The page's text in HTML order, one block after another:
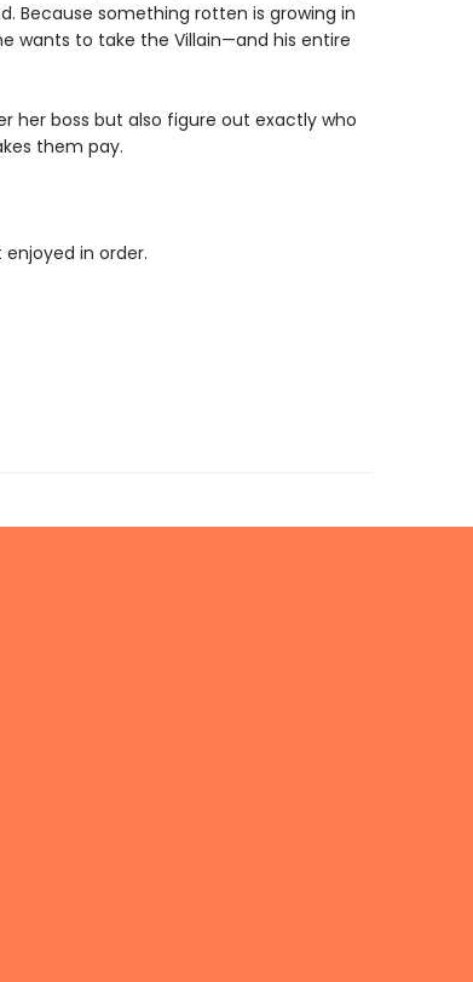
Because something rotten is growing in
wants to take the Villain—and his entire
her boss but also figure out exactly who
them pay.
enjoyed in order.